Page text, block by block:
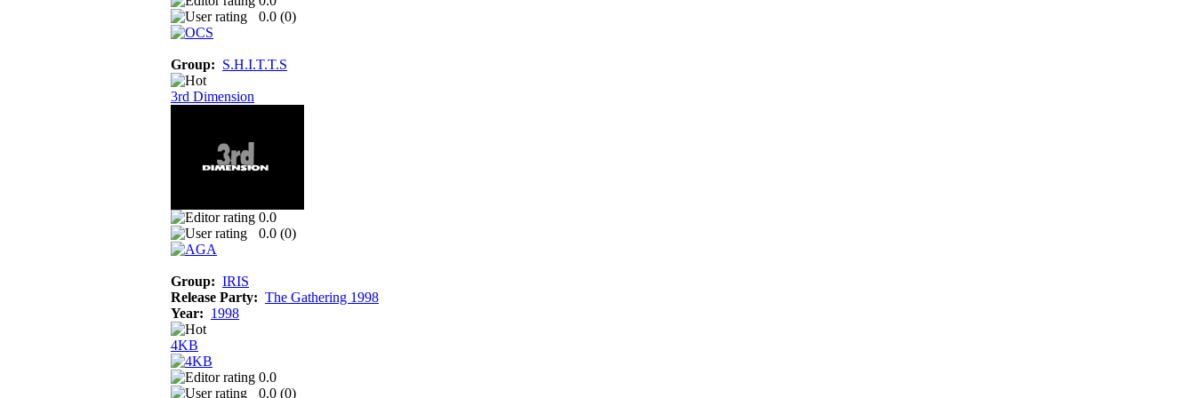
0.0 (0)
Group: S.H.I.T.T.S
3rd Dimension
0.0
0.0 (0)
Group: IRIS
Release Party: The Gathering 1998
Year: 1998
4KB
0.0
0.0 (0)